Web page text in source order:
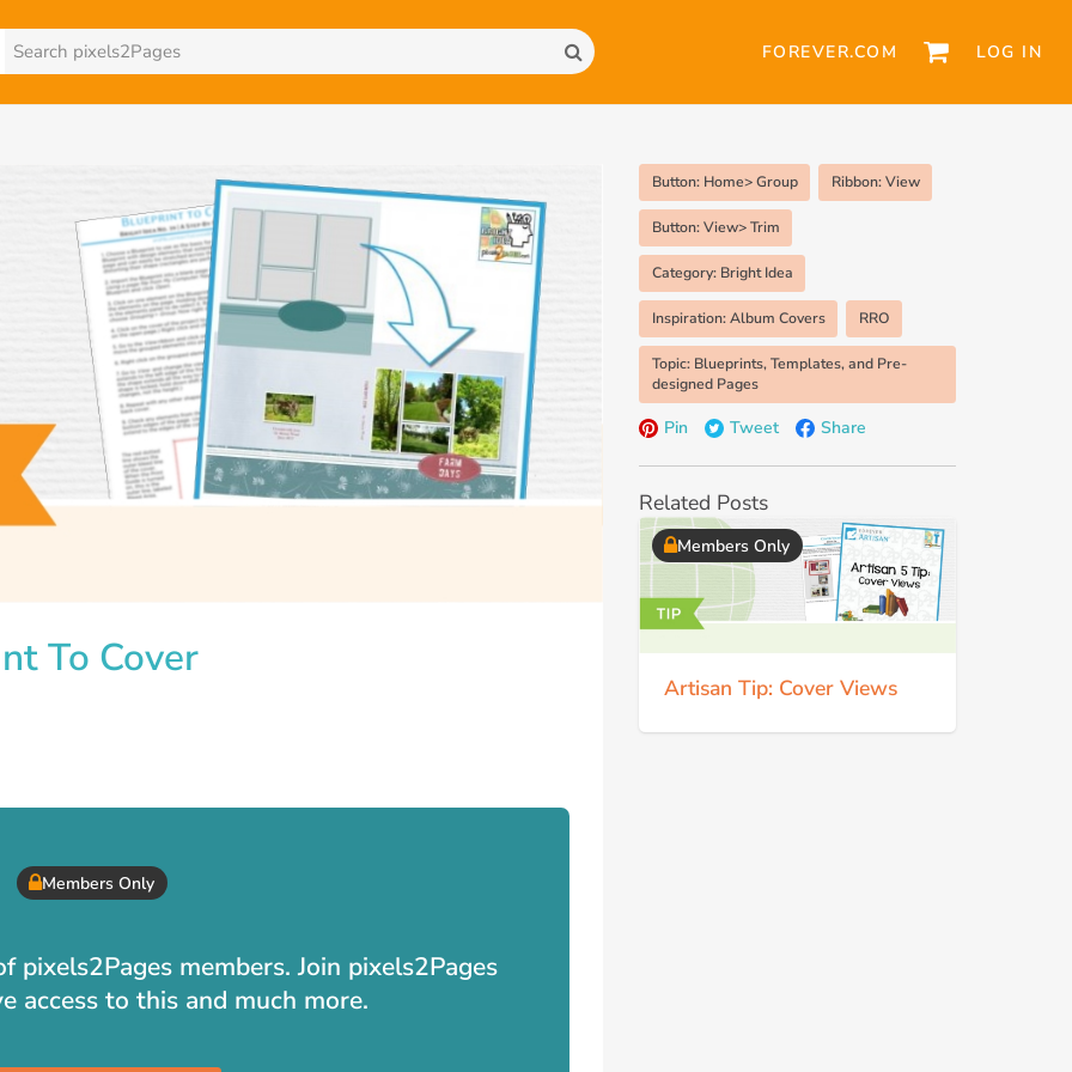
FOREVER.COM LOG IN
To Cover
Members Only
members. Join pixels2Pages
access to this and much more.
Button: Home> Group Ribbon: View
Button: View> Trim
Category: Bright Idea
Inspiration: Album Covers RRO
Topic: Blueprints, Templates, and Pre-
designed Pages
Pin Tweet Share
Related Posts
Members Only
Artisan Tip: Cover Views